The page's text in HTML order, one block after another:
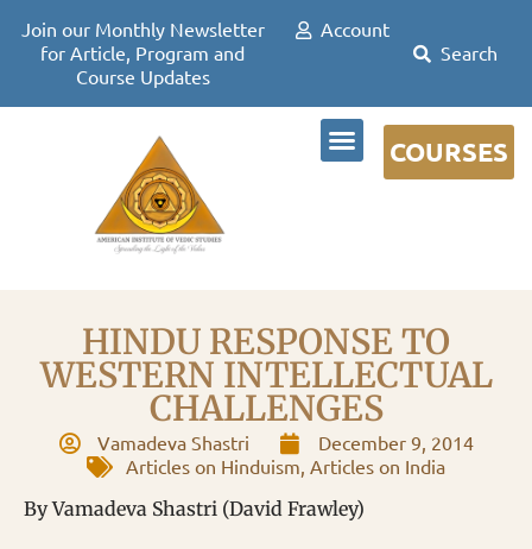
Account
Join our Monthly Newsletter
for Article, Program and
Course Updates
COURSES
HINDU RESPONSE TO
WESTERN INTELLECTUAL
CHALLENGES
Vamadeva Shastri
December 9, 2014
Articles on Hinduism, Articles on India
By Vamadeva Shastri (David Frawley)